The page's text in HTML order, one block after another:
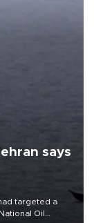
says
targeted a
Oil